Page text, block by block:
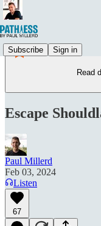
Subscribe Sign in
Read
Escape
Paul Millerd
Feb 03, 2024
Listen
67